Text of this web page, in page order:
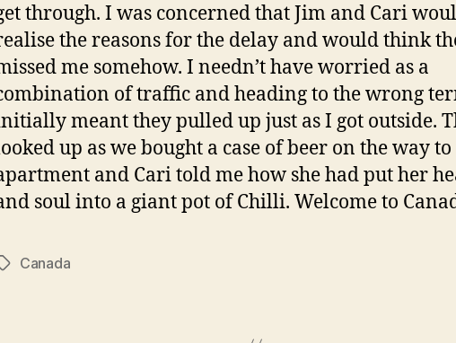
through. I was concerned that Jim and Cari
the reasons for the delay and would think
me somehow. I needn’t have worried as a
of traffic and heading to the wrong
meant they pulled up just as I got outside.
up as we bought a case of beer on the way
and Cari told me how she had put her
soul into a giant pot of Chilli. Welcome to
Canada